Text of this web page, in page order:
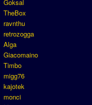
Goksal
TheBox
ravnthu
retrozogga
Alga
Giacomaino
Timbo
migg76
kajotek
monci